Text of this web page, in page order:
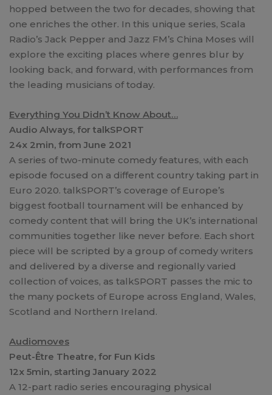
hopped between the two for decades, showing that
one enriches the other. In this unique series, Scala
Radio’s Jack Pepper and Jazz FM’s China Moses will
explore the exciting places where genres blur by
looking back, and forward, with performances from
the leading musicians of today.
Everything You Didn’t Know About…
Audio Always, for talkSPORT
24x 2min, from June 2021
A series of two-minute comedy features, with each
episode focused on a different country taking part in
Euro 2020. talkSPORT’s coverage of Europe’s
biggest football tournament will be enhanced by
comedy content that will bring the UK’s international
communities together like never before. Each short
piece will be scripted by a group of comedy writers
and delivered by a diverse and regionally varied
collection of voices, as talkSPORT passes the mic to
the many pockets of Europe across England, Wales,
Scotland and Northern Ireland.
Audiomoves
Peut-Être Theatre, for Fun Kids
12x 5min, starting January 2022
A 12-part radio series encouraging physical